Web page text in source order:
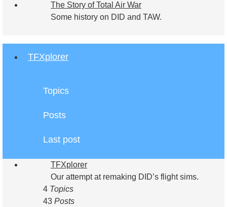
The Story of Total Air War
Some history on DID and TAW.
TFXplorer
Topics
Posts
Last post
TFXplorer
Our attempt at remaking DID’s flight sims.
4 Topics
43 Posts